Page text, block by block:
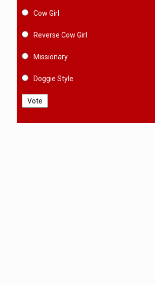
Cow Girl
Reverse Cow Girl
Missionary
Doggie Style
Vote